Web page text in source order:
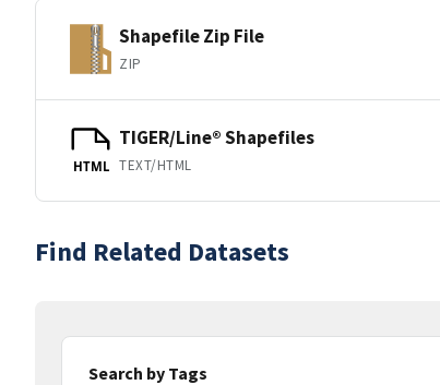
Shapefile Zip File
ZIP
HTML
TIGER/Line® Shapefiles
TEXT/HTML
Find Related Datasets
Search by Tags